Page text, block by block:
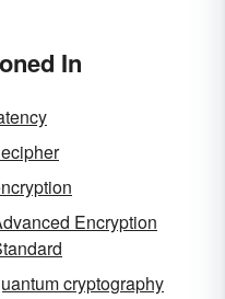
In
Encryption
cryptography